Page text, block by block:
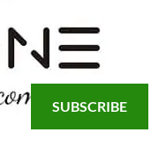
SUBSCRIBE